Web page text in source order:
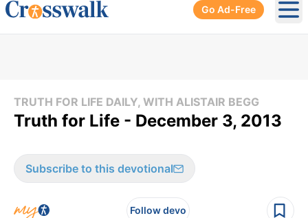
Go Ad-Free
TRUTH FOR LIFE DAILY, WITH ALISTAIR BEGG
Truth for Life - December 3, 2013
Subscribe to this devotional
Follow devo